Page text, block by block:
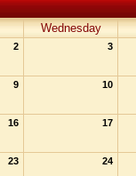
Wednesday
2 3
9 10
16 17
23
24